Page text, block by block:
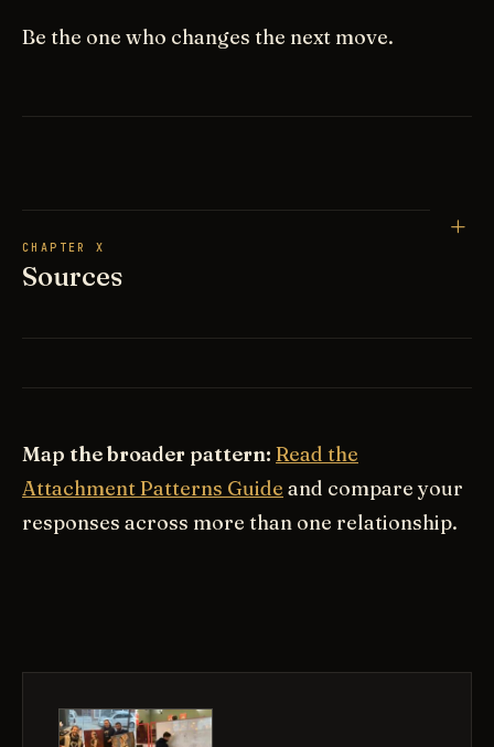
Be the one who changes the next move.
CHAPTER X
Sources
Map the broader pattern: Read the
Attachment Patterns Guide and compare your
responses across more than one relationship.